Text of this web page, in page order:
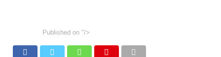
Published on "/>